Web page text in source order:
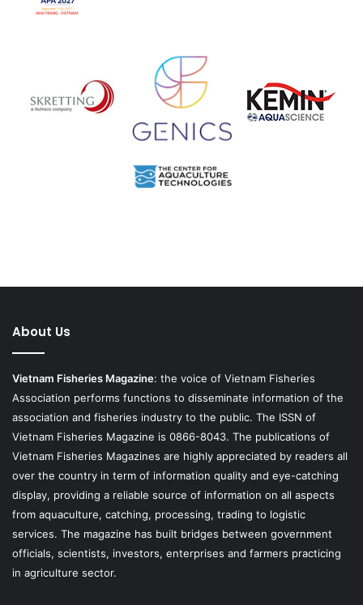
About Us
Vietnam Fisheries Magazine: the voice of Vietnam Fisheries
Association performs functions to disseminate information of the
association and fisheries industry to the public. The ISSN of
Vietnam Fisheries Magazine is 0866-8043. The publications of
Vietnam Fisheries Magazines are highly appreciated by readers all
over the country in term of information quality and eye-catching
display, providing a reliable source of information on all aspects
from aquaculture, catching, processing, trading to logistic
services. The magazine has built bridges between government
officials, scientists, investors, enterprises and farmers practicing
in agriculture sector.